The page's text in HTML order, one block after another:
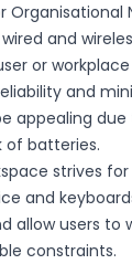
Organisational
and
or
and
appealing
of batteries.
strives
and
allow users
constraints.